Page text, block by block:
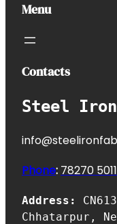
Menu
Contacts
Steel
Phone: 78270
Address:
Chhatarpur,